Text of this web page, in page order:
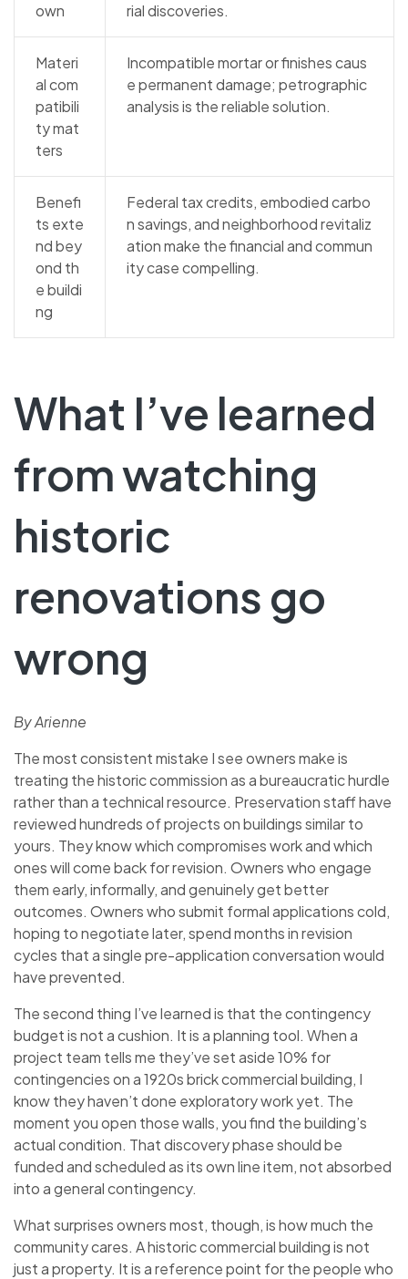
own
rial discoveries.
Materi
al com
patibili
ty mat
ters
Incompatible mortar or finishes caus
e permanent damage; petrographic
analysis is the reliable solution.
Benefi
ts exte
nd bey
ond th
e buildi
ng
Federal tax credits, embodied carbo
n savings, and neighborhood revitaliz
ation make the financial and commun
ity case compelling.
What I’ve learned
from watching
historic
renovations go
wrong
By Arienne
The most consistent mistake I see owners make is
treating the historic commission as a bureaucratic hurdle
rather than a technical resource. Preservation staff have
reviewed hundreds of projects on buildings similar to
yours. They know which compromises work and which
ones will come back for revision. Owners who engage
them early, informally, and genuinely get better
outcomes. Owners who submit formal applications cold,
hoping to negotiate later, spend months in revision
cycles that a single pre-application conversation would
have prevented.
The second thing I’ve learned is that the contingency
budget is not a cushion. It is a planning tool. When a
project team tells me they’ve set aside 10% for
contingencies on a 1920s brick commercial building, I
know they haven’t done exploratory work yet. The
moment you open those walls, you find the building’s
actual condition. That discovery phase should be
funded and scheduled as its own line item, not absorbed
into a general contingency.
What surprises owners most, though, is how much the
community cares. A historic commercial building is not
just a property. It is a reference point for the people who